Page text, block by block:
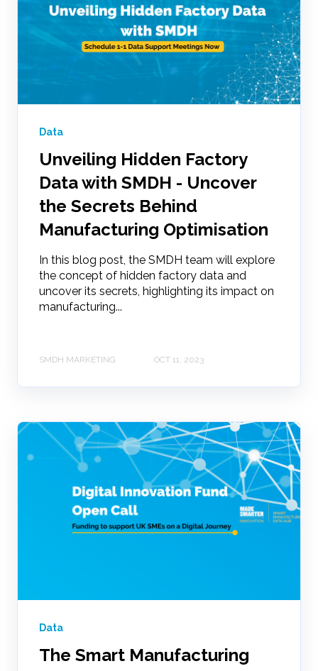
Data
Unveiling Hidden Factory
Data with SMDH - Uncover
the Secrets Behind
Manufacturing Optimisation
In this blog post, the SMDH team will explore
the concept of hidden factory data and
uncover its secrets, highlighting its impact on
manufacturing...
SMDH MARKETING OCT 11, 2023
Data
The Smart Manufacturing